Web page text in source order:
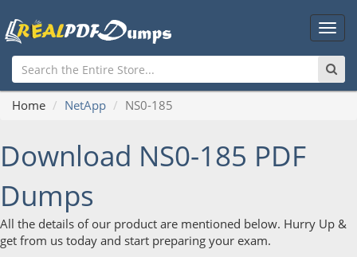
Main
Home NetApp NS0-185
Download NS0-185 PDF
Dumps
All the details of our product are mentioned below. Hurry Up &
get from us today and start preparing your exam.